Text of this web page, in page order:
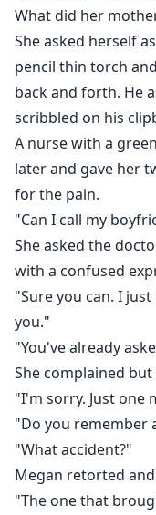
What did her
She asked herself
pencil thin torch
back and forth. He
scribbled on his
A nurse with a
later and gave her
for the pain.
"Can I call my
She asked the
with a confused
"Sure you can. I
you."
"You've already
She complained
"I'm sorry. Just one
"Do you remember
"What accident?"
Megan retorted
"The one that